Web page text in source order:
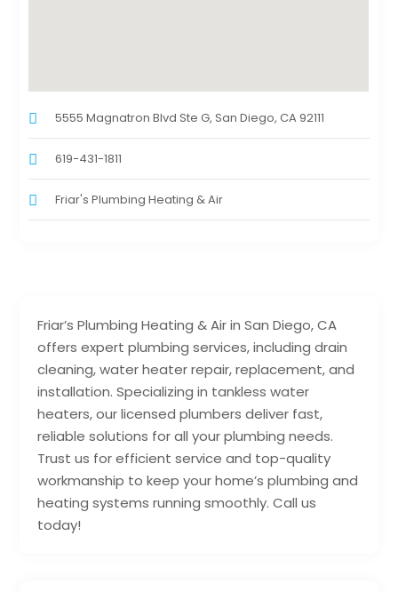
Friar’s Plumbing Heating & Air in San Diego, CA
offers expert plumbing services, including drain
cleaning, water heater repair, replacement, and
installation. Specializing in tankless water
heaters, our licensed plumbers deliver fast,
reliable solutions for all your plumbing needs.
Trust us for efficient service and top-quality
workmanship to keep your home’s plumbing and
heating systems running smoothly. Call us
today!
5555 Magnatron Blvd Ste G, San Diego, CA 92111
619-431-1811
Friar's Plumbing Heating & Air